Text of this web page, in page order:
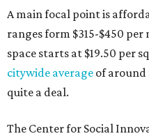
A main focal point is
ranges form $315-$450
space starts at $19.50 per
citywide average of around
quite a deal.
The Center for Social